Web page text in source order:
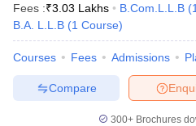
Fees :₹3.03 Lakhs B.Com.L.L.B (1
B.A. L.L.B (1 Course)
Courses Fees Admissions
Compare
300+ Brochures